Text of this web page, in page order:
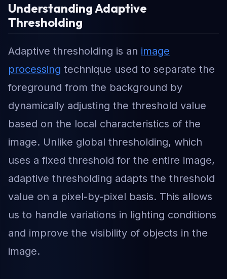
Understanding Adaptive
Thresholding
Adaptive thresholding is an image
processing technique used to separate the
foreground from the background by
dynamically adjusting the threshold value
based on the local characteristics of the
image. Unlike global thresholding, which
uses a fixed threshold for the entire image,
adaptive thresholding adapts the threshold
value on a pixel-by-pixel basis. This allows
us to handle variations in lighting conditions
and improve the visibility of objects in the
image.